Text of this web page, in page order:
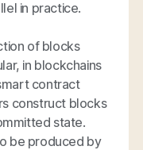
in practice.
of blocks
in blockchains
contract
construct blocks
state.
be produced by